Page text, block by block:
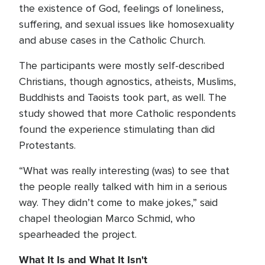
the existence of God, feelings of loneliness,
suffering, and sexual issues like homosexuality
and abuse cases in the Catholic Church.
The participants were mostly self-described
Christians, though agnostics, atheists, Muslims,
Buddhists and Taoists took part, as well. The
study showed that more Catholic respondents
found the experience stimulating than did
Protestants.
“What was really interesting (was) to see that
the people really talked with him in a serious
way. They didn’t come to make jokes,” said
chapel theologian Marco Schmid, who
spearheaded the project.
What It Is and What It Isn't